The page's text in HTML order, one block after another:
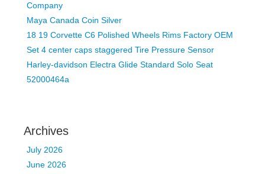
Company
Maya Canada Coin Silver
18 19 Corvette C6 Polished Wheels Rims Factory OEM
Set 4 center caps staggered Tire Pressure Sensor
Harley-davidson Electra Glide Standard Solo Seat
52000464a
Archives
July 2026
June 2026